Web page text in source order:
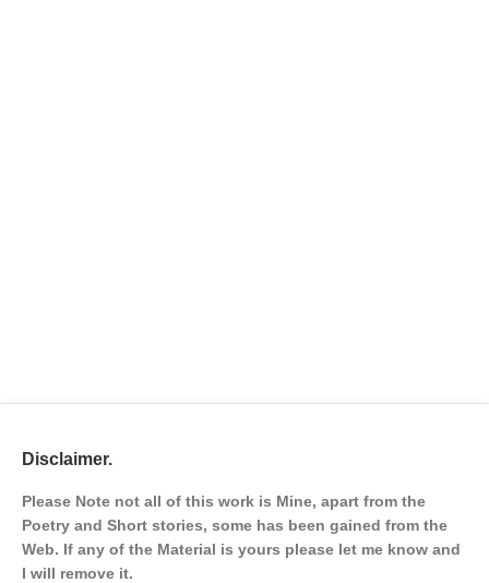
Disclaimer.
Please Note not all of this work is Mine, apart from the
Poetry and Short stories, some has been gained from the
Web. If any of the Material is yours please let me know and
I will remove it.